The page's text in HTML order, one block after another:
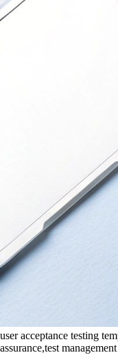
user acceptance testing
assurance,test management